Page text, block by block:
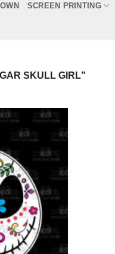
SCREEN PRINTING
SKULL GIRL”